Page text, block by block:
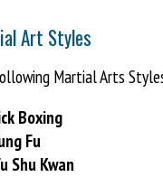
Art Styles
Martial Arts
Boxing
Fu
Shu Kwan